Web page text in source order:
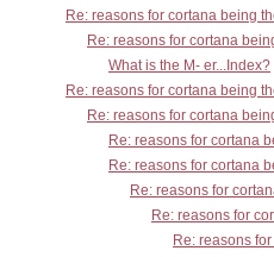
Re: reasons for cortana being
Re: reasons for cortana
What is the M- er...Index?
Re: reasons for cortana being
Re: reasons for cortana
Re: reasons for cortana
Re: reasons for cortana
Re: reasons for
Re: reasons for
Re: reasons